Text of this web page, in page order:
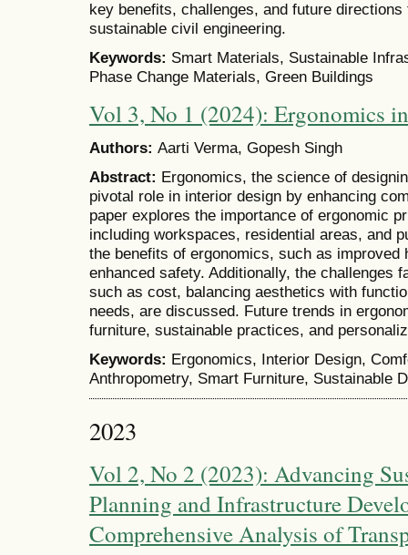
key benefits, challenges, and future
sustainable civil engineering.
Keywords: Smart Materials, Sustainable
Phase Change Materials, Green Buildings
Vol 3, No 1 (2024): Ergonomics
Authors: Aarti Verma, Gopesh Singh
Abstract: Ergonomics, the science of
pivotal role in interior design by enhancing
paper explores the importance of ergonomic
including workspaces, residential areas, and
the benefits of ergonomics, such as
enhanced safety. Additionally, the challenges
such as cost, balancing aesthetics with
needs, are discussed. Future trends in
furniture, sustainable practices, and
Keywords: Ergonomics, Interior Design,
Anthropometry, Smart Furniture, Sustainable
2023
Vol 2, No 2 (2023): Advancing
Planning and Infrastructure
Comprehensive Analysis of